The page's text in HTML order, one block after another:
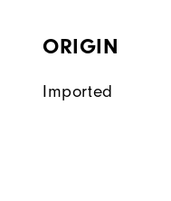
ORIGIN
Imported